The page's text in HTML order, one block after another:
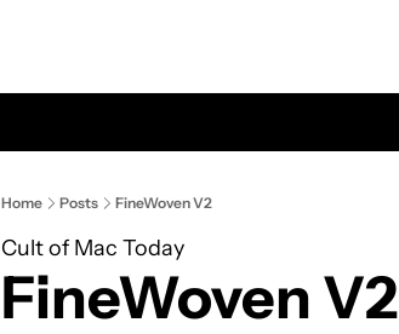
Home Posts FineWoven V2
Cult of Mac Today
FineWoven V2